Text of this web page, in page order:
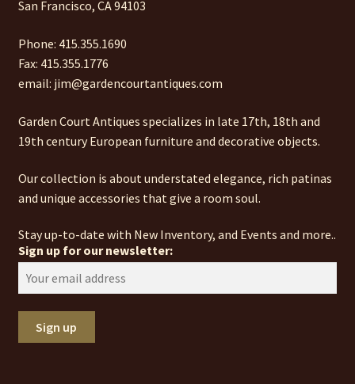
San Francisco, CA 94103
Phone: 415.355.1690
Fax: 415.355.1776
email: jim@gardencourtantiques.com
Garden Court Antiques specializes in late 17th, 18th and
19th century European furniture and decorative objects.
Our collection is about understated elegance, rich patinas
and unique accessories that give a room soul.
Stay up-to-date with New Inventory, and Events and more..
Sign up for our newsletter: